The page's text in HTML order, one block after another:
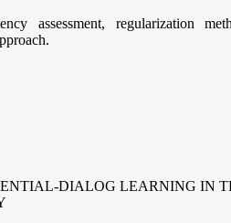
assessment, regularization
DIALOG LEARNING IN